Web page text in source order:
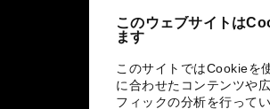
このウェブサイトは
ます
このサイトではCookieを
に合わせたコンテンツや
フィックの分析を行って